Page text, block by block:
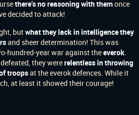
there’s no reasoning with themonce
decided to attack!
butwhat they lack in intelligence they
and sheer determination! This was
hundred-year war against theeverok.
they wererelentless in throwing
troopsat the everok defences. While it
at least it showed their courage!